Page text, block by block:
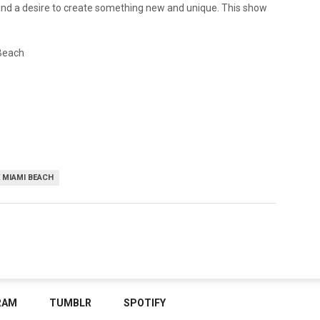
a desire to create something new and unique. This show
MIAMI BEACH
TUMBLR SPOTIFY